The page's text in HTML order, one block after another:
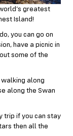
greatest
Island!
you can go on
have a picnic in
some of the
walking along
along the Swan
trip if you can stay
then all the